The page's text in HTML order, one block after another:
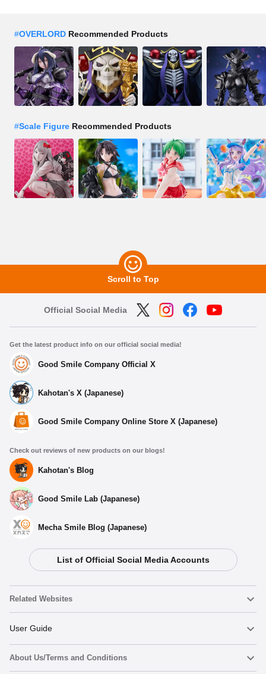
#OVERLORD Recommended Products
#Scale Figure Recommended Products
Scroll to Top
Official Social Media
Get the latest product info on our official social media!
Good Smile Company Official X
Kahotan's X (Japanese)
Good Smile Company Online Store X (Japanese)
Check out reviews of new products on our blogs!
Kahotan's Blog
Good Smile Lab (Japanese)
Mecha Smile Blog (Japanese)
List of Official Social Media Accounts
Related Websites
Nendoroid
Nendoroid Face Maker
User Guide
Important Notices
About Us/Terms and Conditions